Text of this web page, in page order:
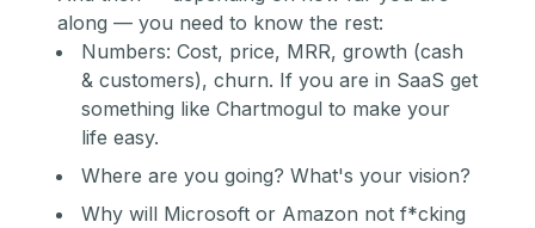
along — you need to know the rest:
Numbers: Cost, price, MRR, growth (cash
& customers), churn. If you are in SaaS get
something like Chartmogul to make your
life easy.
Where are you going? What's your vision?
Why will Microsoft or Amazon not f*cking